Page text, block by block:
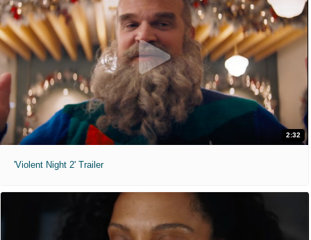
2:32
'Violent Night 2' Trailer